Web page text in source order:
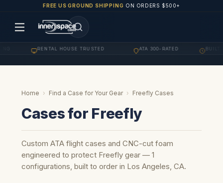
FREE US GROUND SHIPPING ON ORDERS $500+
RENTAL HOUSE TRUSTED ATA 300-RATED BUILT
Home › Find a Case for Your Gear › Freefly Cases
Cases for Freefly
Custom ATA flight cases and CNC-cut foam
engineered to protect Freefly gear — 1
configurations, built to order in Los Angeles, CA.